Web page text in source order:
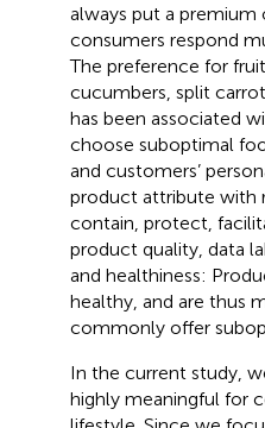
always put a premium
consumers respond
The preference for
cucumbers, split
has been associated
choose suboptimal
and customers’
product attribute with
contain, protect,
product quality, data
and healthiness:
healthy, and are thus
commonly offer
In the current study,
highly meaningful for